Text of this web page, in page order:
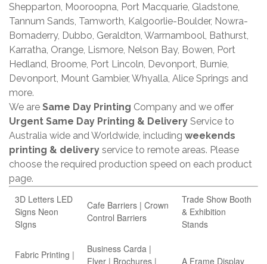
Shepparton, Mooroopna, Port Macquarie, Gladstone,
Tannum Sands, Tamworth, Kalgoorlie-Boulder, Nowra-
Bomaderry, Dubbo, Geraldton, Warrnambool, Bathurst,
Karratha, Orange, Lismore, Nelson Bay, Bowen, Port
Hedland, Broome, Port Lincoln, Devonport, Burnie,
Devonport, Mount Gambier, Whyalla, Alice Springs and
more.
We are Same Day Printing Company and we offer
Urgent Same Day Printing & Delivery Service to
Australia wide and Worldwide, including weekends
printing & delivery service to remote areas. Please
choose the required production speed on each product
page.
3D Letters LED
Signs Neon
SIgns
Cafe Barriers | Crown
Control Barriers
Trade Show Booth
& Exhibition
Stands
Fabric Printing |
Business Carda |
Flyer | Brochures |
A Frame Display